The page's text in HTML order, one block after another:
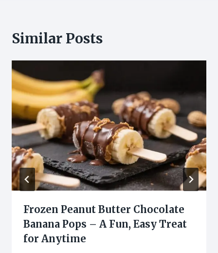
Similar Posts
Frozen Peanut Butter Chocolate
Banana Pops – A Fun, Easy Treat
for Anytime